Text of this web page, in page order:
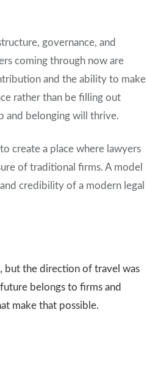
governance, and
coming through now are
and the ability to make
rather than be filling out
and belonging will thrive.
create a place where lawyers
of traditional firms. A model
credibility of a modern legal
but the direction of travel was
belongs to firms and
make that possible.